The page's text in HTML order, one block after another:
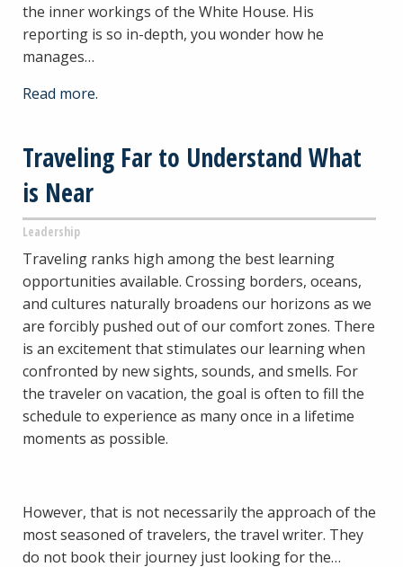
the inner workings of the White House. His
reporting is so in-depth, you wonder how he
manages…
Read more.
Traveling Far to Understand What
is Near
Leadership
Traveling ranks high among the best learning
opportunities available. Crossing borders, oceans,
and cultures naturally broadens our horizons as we
are forcibly pushed out of our comfort zones. There
is an excitement that stimulates our learning when
confronted by new sights, sounds, and smells. For
the traveler on vacation, the goal is often to fill the
schedule to experience as many once in a lifetime
moments as possible.
However, that is not necessarily the approach of the
most seasoned of travelers, the travel writer. They
do not book their journey just looking for the…